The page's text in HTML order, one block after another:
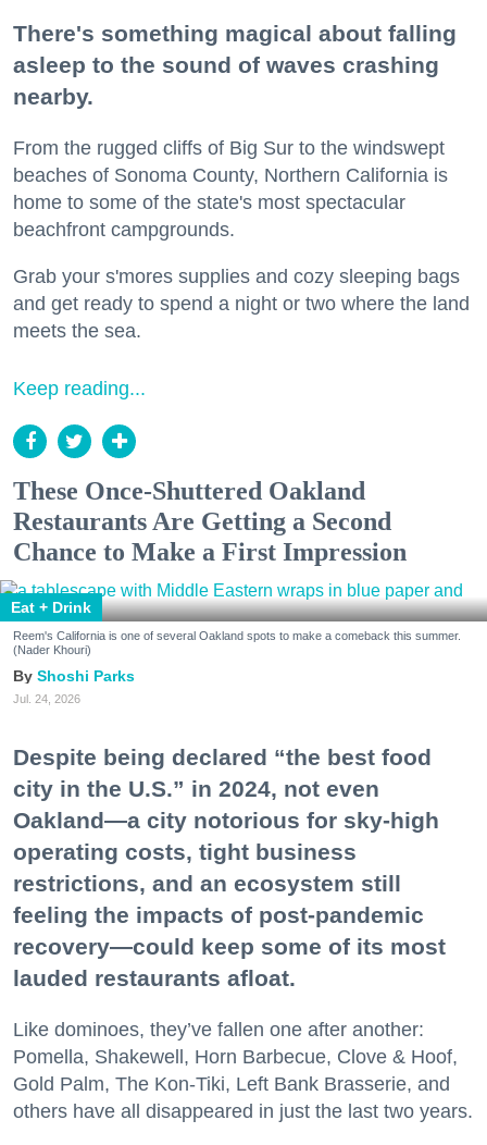
There's something magical about falling
asleep to the sound of waves crashing
nearby.
From the rugged cliffs of Big Sur to the windswept
beaches of Sonoma County, Northern California is
home to some of the state's most spectacular
beachfront campgrounds.
Grab your s'mores supplies and cozy sleeping bags
and get ready to spend a night or two where the land
meets the sea.
Keep reading...
These Once-Shuttered Oakland
Restaurants Are Getting a Second
Chance to Make a First Impression
Eat + Drink
Reem's California is one of several Oakland spots to make a comeback this summer.
(Nader Khouri)
Shoshi Parks
Jul. 24, 2026
Despite being declared “the best food
city in the U.S.” in 2024, not even
Oakland—a city notorious for sky-high
operating costs, tight business
restrictions, and an ecosystem still
feeling the impacts of post-pandemic
recovery—could keep some of its most
lauded restaurants afloat.
Like dominoes, they’ve fallen one after another:
Pomella, Shakewell, Horn Barbecue, Clove & Hoof,
Gold Palm, The Kon-Tiki, Left Bank Brasserie, and
others have all disappeared in just the last two years.